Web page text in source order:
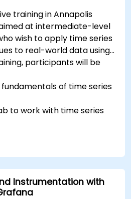
training in Annapolis
at intermediate-level
wish to apply time series
to real-world data using
participants will be
of time series
to work with time series
Prophet library for flexible
data and forecasting
Instrumentation with